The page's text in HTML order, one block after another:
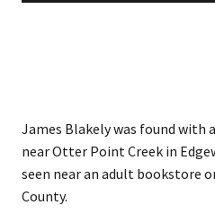
James Blakely was found with
near Otter Point Creek in
seen near an adult bookstore
County.